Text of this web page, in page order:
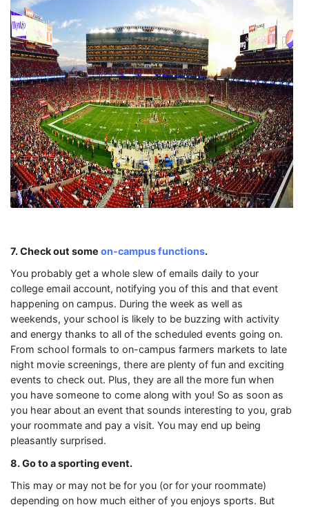
7. Check out some on-campus functions.
You probably get a whole slew of emails daily to your
college email account, notifying you of this and that event
happening on campus. During the week as well as
weekends, your school is likely to be buzzing with activity
and energy thanks to all of the scheduled events going on.
From school formals to on-campus farmers markets to late
night movie screenings, there are plenty of fun and exciting
events to check out. Plus, they are all the more fun when
you have someone to come along with you! So as soon as
you hear about an event that sounds interesting to you, grab
your roommate and pay a visit. You may end up being
pleasantly surprised.
8. Go to a sporting event.
This may or may not be for you (or for your roommate)
depending on how much either of you enjoys sports. But